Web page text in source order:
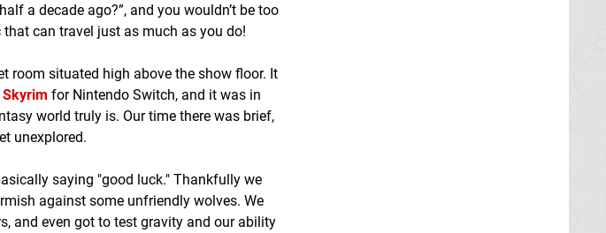
a decade ago?”, and you wouldn’t be too
can travel just as much as you do!
room situated high above the show floor. It
Skyrim for Nintendo Switch, and it was in
world truly is. Our time there was brief,
unexplored.
saying "good luck." Thankfully we
against some unfriendly wolves. We
and even got to test gravity and our ability